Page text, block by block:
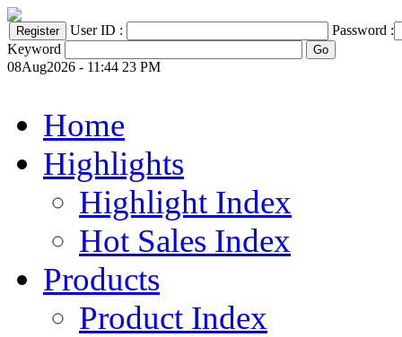
User ID :
Password :
Keyword
08Aug2026 - 11:44 23 PM
Home
Highlights
Highlight Index
Hot Sales Index
Products
Product Index